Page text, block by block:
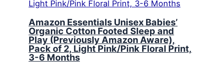
Amazon Essentials Unisex Babies’
Organic Cotton Footed Sleep and
Play (Previously Amazon Aware),
Pack of 2, Light Pink/Pink Floral Print,
3-6 Months